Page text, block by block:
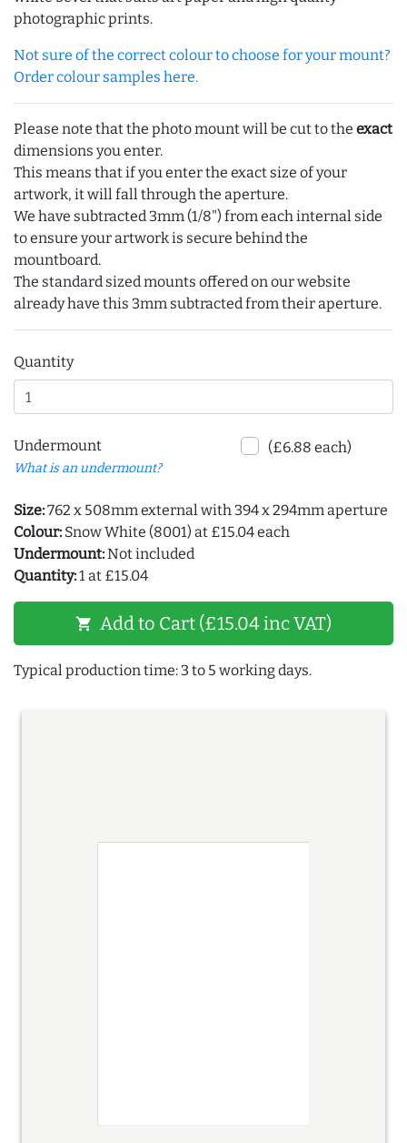
photographic prints.
Not sure of the correct colour to choose for your mount?
Order colour samples here.
Please note that the photo mount will be cut to the exact
dimensions you enter.
This means that if you enter the exact size of your
artwork, it will fall through the aperture.
We have subtracted 3mm (1/8") from each internal side
to ensure your artwork is secure behind the
mountboard.
The standard sized mounts offered on our website
already have this 3mm subtracted from their aperture.
Quantity
Undermount
What is an undermount?
(£6.88 each)
Size:762 x 508mm external with 394 x 294mm aperture
Colour: Snow White (8001) at £15.04 each
Undermount:Not included
Quantity:1 at £15.04
shopping_cart Add to Cart (£15.04 inc VAT)
Typical production time: 3 to 5 working days.